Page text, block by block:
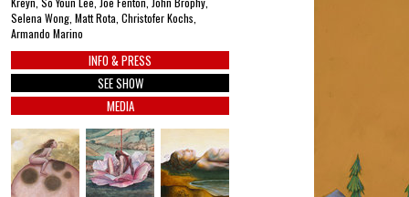
Selena Wong, Matt Rota, Christofer Kochs,
Armando Marino
INFO & PRESS
SEE SHOW
MEDIA